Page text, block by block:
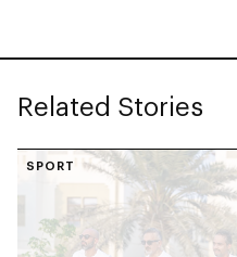
Related Stories
SPORT